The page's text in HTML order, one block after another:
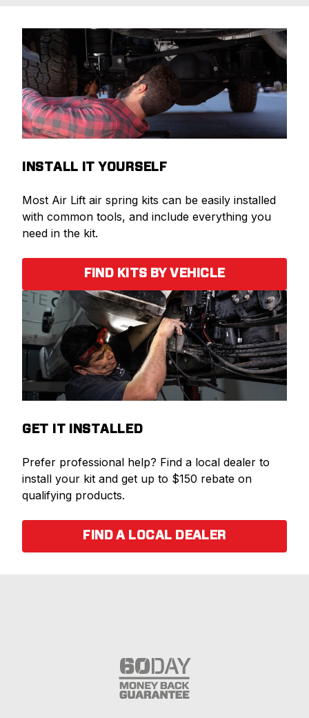
INSTALL IT YOURSELF
Most Air Lift air spring kits can be easily installed
with common tools, and include everything you
need in the kit.
FIND KITS BY VEHICLE
GET IT INSTALLED
Prefer professional help? Find a local dealer to
install your kit and get up to $150 rebate on
qualifying products.
FIND A LOCAL DEALER